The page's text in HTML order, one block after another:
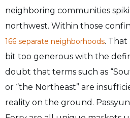
neighboring communities
northwest. Within those
166 separate neighborhoods.
bit too generous with the
doubt that terms such as
or “the Northeast” are
reality on the ground.